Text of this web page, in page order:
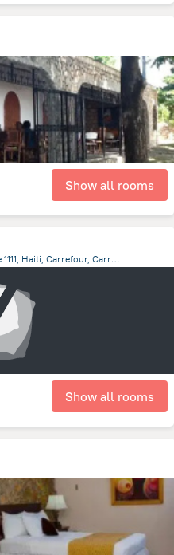
Show all rooms
Fort Jacques 9, Fermathe, Por-au-Prince 1111, Haiti, Carrefour, Carrefour
Show all rooms